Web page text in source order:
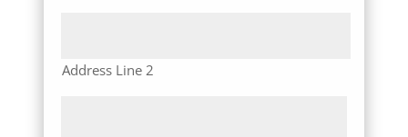
Address Line 2